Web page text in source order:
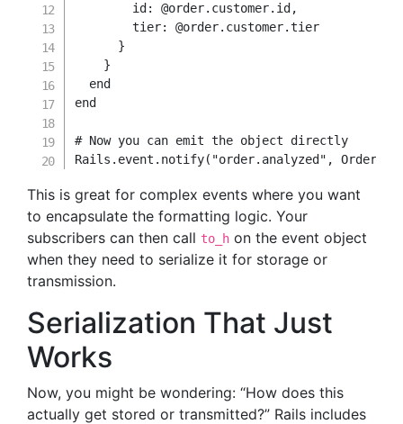
id : @order. customer. id ,
tier: @order. customer.tier
}
}
end
end
# Now you can emit the object directly
Rails . event . notify( "order.analyzed" ,
This is great for complex events where you want
to encapsulate the formatting logic. Your
subscribers can then call to_h on the event object
when they need to serialize it for storage or
transmission.
Serialization That Just
Works
Now, you might be wondering: “How does this
actually get stored or transmitted?” Rails includes